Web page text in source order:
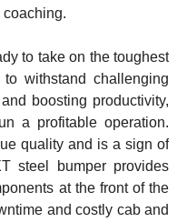
to take on the toughest
withstand challenging
boosting productivity,
a profitable operation.
quality and is a sign of
steel bumper provides
at the front of the
and costly cab and